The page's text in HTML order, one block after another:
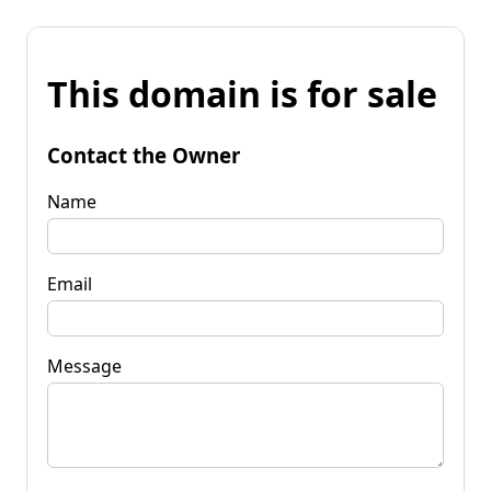
This domain is for sale
Contact the Owner
Name
Email
Message